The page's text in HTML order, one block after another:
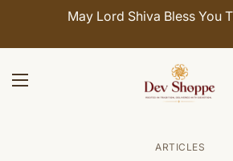
May Lord Shiva Bless You
ARTICLES